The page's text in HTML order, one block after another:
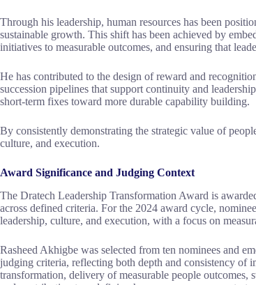
Through his leadership, human resources has been
sustainable growth. This shift has been achieved by
initiatives to measurable outcomes, and ensuring that
He has contributed to the design of reward and
succession pipelines that support continuity and
short-term fixes toward more durable capability building.
By consistently demonstrating the strategic value of
culture, and execution.
Award Significance and Judging Context
The Dratech Leadership Transformation Award is
across defined criteria. For the 2024 award cycle,
leadership, culture, and execution, with a focus on
Rasheed Akhigbe was selected from ten nominees and
judging criteria, reflecting both depth and consistency of
transformation, delivery of measurable people outcomes,